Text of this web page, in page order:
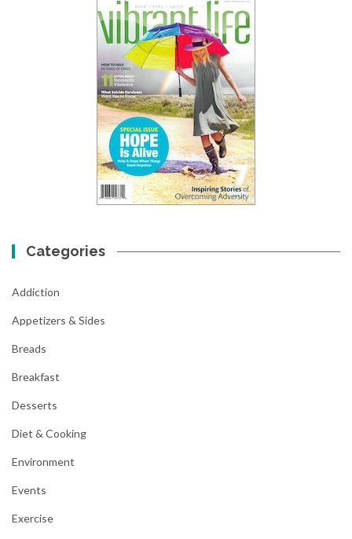
Categories
Addiction
Appetizers & Sides
Breads
Breakfast
Desserts
Diet & Cooking
Environment
Events
Exercise